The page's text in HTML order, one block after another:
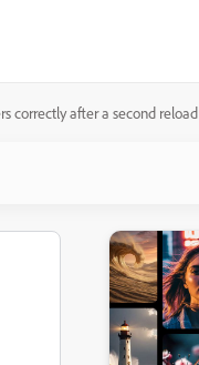
correctly after a second reload